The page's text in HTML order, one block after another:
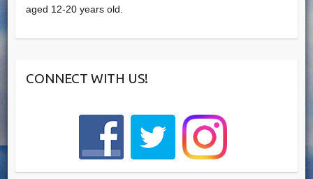
aged 12-20 years old.
CONNECT WITH US!